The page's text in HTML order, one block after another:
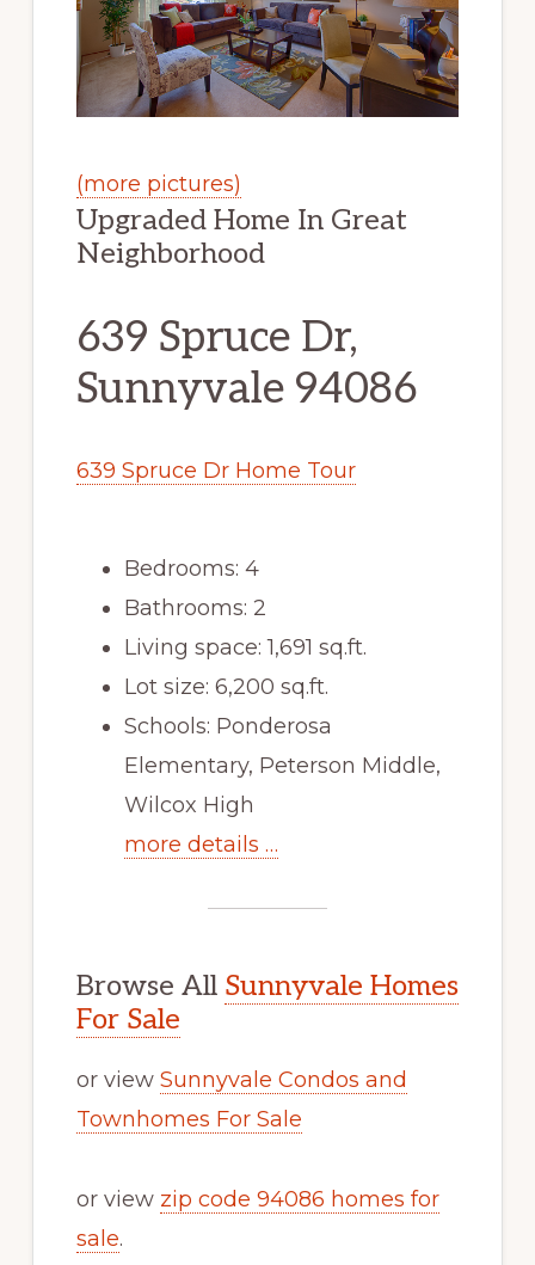
(more pictures)
Upgraded Home In Great
Neighborhood
639 Spruce Dr,
Sunnyvale 94086
639 Spruce Dr Home Tour
Bedrooms: 4
Bathrooms: 2
Living space: 1,691 sq.ft.
Lot size: 6,200 sq.ft.
Schools: Ponderosa
Elementary, Peterson Middle,
Wilcox High
more details …
Browse All Sunnyvale Homes
For Sale
or view Sunnyvale Condos and
Townhomes For Sale
or view zip code 94086 homes for
sale.